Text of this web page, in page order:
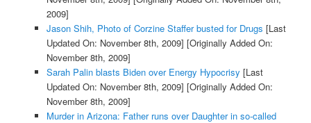
2009]
Jason Shih, Photo of Corzine Staffer busted for Drugs [Last
Updated On: November 8th, 2009] [Originally Added On:
November 8th, 2009]
Sarah Palin blasts Biden over Energy Hypocrisy [Last
Updated On: November 8th, 2009] [Originally Added On:
November 8th, 2009]
Murder in Arizona: Father runs over Daughter in so-called